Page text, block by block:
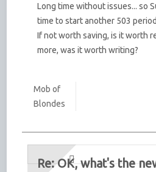
Long time without issues... so
time to start another 503
If not worth saving, is it worth
more, was it worth writing?
Mob of
Blondes
Re: OK, what's the